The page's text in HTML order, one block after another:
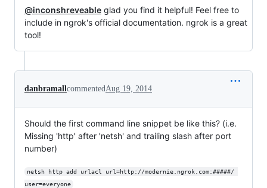
@inconshreveable glad you find it helpful! Feel free to
include in ngrok's official documentation. ngrok is a great
tool!
danbramallcommentedAug 19, 2014
Should the first command line snippet be like this? (i.e.
Missing 'http' after 'netsh' and trailing slash after port
number)
netsh http add urlacl url=http://modernie.ngrok.com:#####/
user=everyone